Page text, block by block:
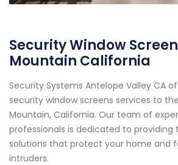
Security Window
Mountain California
Security Systems Antelope Valley CA
security window screens services to
Mountain, California. Our team of
professionals is dedicated to
solutions that protect your home and
intruders.